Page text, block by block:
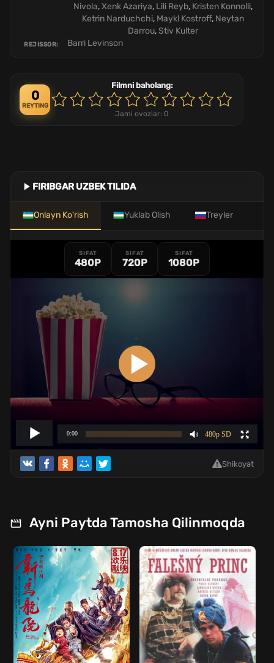
Nivola,Xenk Azariya, Lili Reyb, Kristen Konnolli,
Ketrin Narduchchi, Maykl Kostroff, Neytan
Darrou,Stiv Kulter
REJISSOR: Barri Levinson
0
REYTING
Filmni baholang:
Jami ovozlar: 0
FIRIBGAR UZBEK TILIDA
Onlayn Ko'rish Yuklab Olish Treyler
SIFAT
480P
SIFAT
720P
SIFAT
1080P
Shikoyat
Ayni Paytda Tamosha Qilinmoqda